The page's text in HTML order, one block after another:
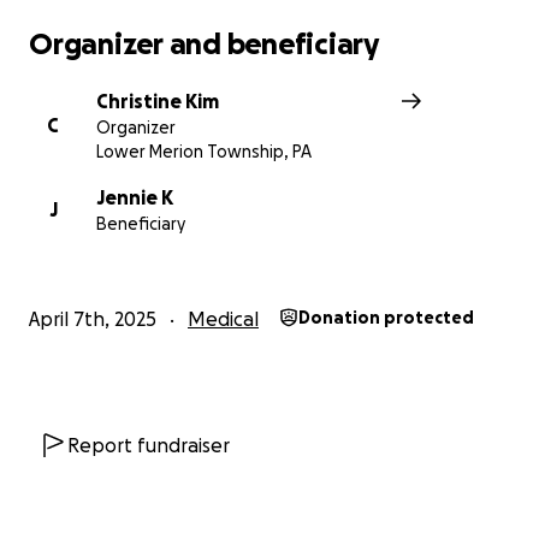
long way in helping to alleviate their financial
family. Thank you for your generosity and support.
Organizer and beneficiary
C
Christine Kim
Organizer
Lower Merion Township, PA
J
Jennie K
Beneficiary
April 7th, 2025 Medical Donation protected
Report fundraiser